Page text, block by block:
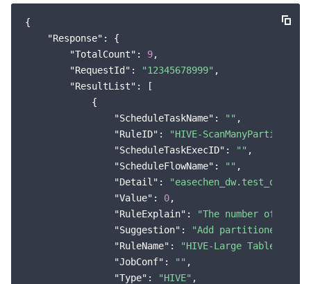
Quota Center
Cloud Resource Center
Compliance
Terms and Policies
Tencent Cloud Training and Certification
Partner Support Plan
{
"Response" : {
"TotalCount" : 9,
"RequestId" : "12345678999" ,
"ResultList" : [
            {
"ScheduleTaskName" : "" ,
"RuleID" : "HIVE-ScanManyPartition"
"ScheduleTaskExecID" : "" ,
"ScheduleFlowName" : "" ,
"Detail" :
"easechen_dw.test_orc
"Value" : 0,
"RuleExplain" :
"The number of
"Suggestion" :
"Add partitioned
"RuleName" : "HIVE-Large Table Scan"
"JobConf" : "" ,
"Type" : "HIVE" ,